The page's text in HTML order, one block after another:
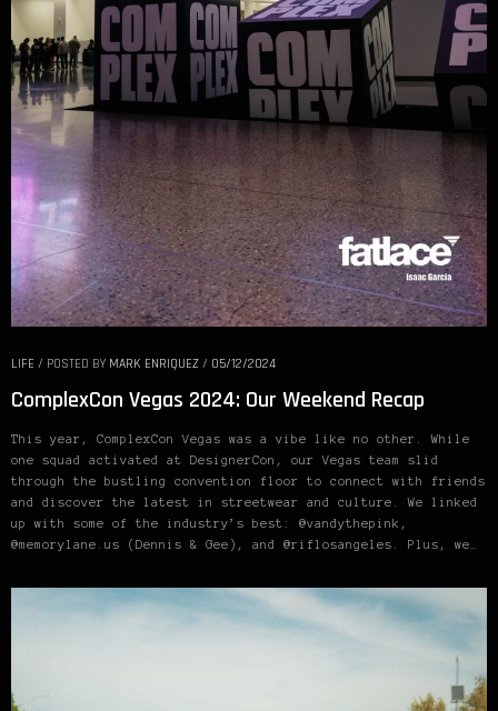
LIFE / POSTED BY MARK ENRIQUEZ / 05/12/2024
ComplexCon Vegas 2024: Our Weekend Recap
This year, ComplexCon Vegas was a vibe like no other. While
one squad activated at DesignerCon, our Vegas team slid
through the bustling convention floor to connect with friends
and discover the latest in streetwear and culture. We linked
up with some of the industry’s best: @vandythepink,
@memorylane.us (Dennis & Gee), and @riflosangeles. Plus, we…